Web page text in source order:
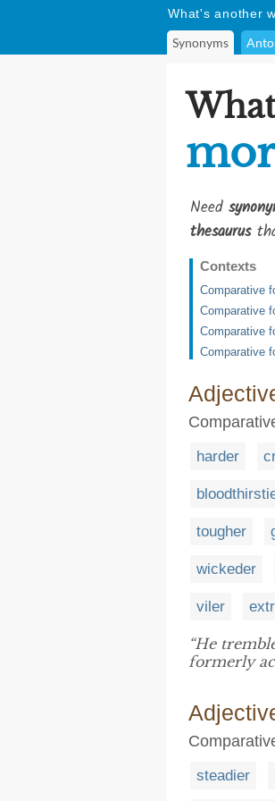
What's another
Synonyms
Need
thesaurus
Contexts
Comparative
Comparative
Comparative
Comparative
harder
tougher
wickeder
viler
“He
formerly
steadier